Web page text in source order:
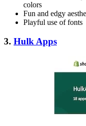
colors
Fun and edgy
Playful use of fonts
3. Hulk Apps